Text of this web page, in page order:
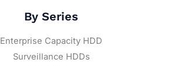
By Series
Enterprise Capacity HDD
Surveillance HDDs